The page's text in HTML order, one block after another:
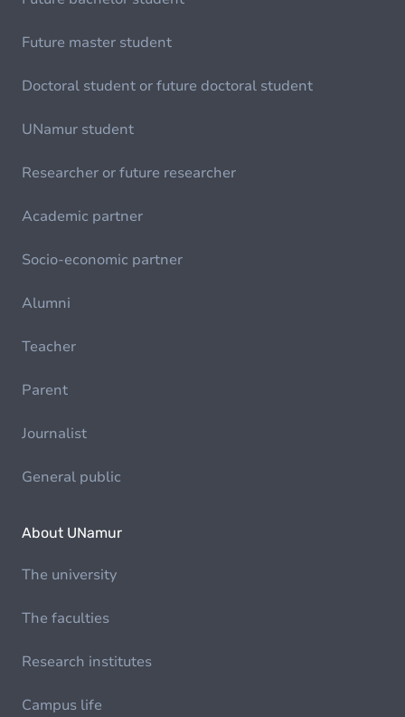
Future master student
Doctoral student or future doctoral student
UNamur student
Researcher or future researcher
Academic partner
Socio-economic partner
Alumni
Teacher
Parent
Journalist
General public
About UNamur
The university
The faculties
Research institutes
Campus life